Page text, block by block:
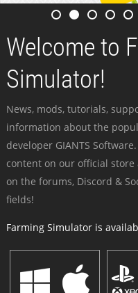
Welcome to
Simulator!
News, mods, tutorials,
information about the
developer GIANTS
content on our official
on the forums, Discord &
fields!
Farming Simulator is